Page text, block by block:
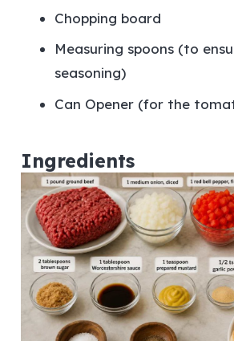
Chopping board
Measuring spoons (to
seasoning)
Can Opener (for the
Ingredients